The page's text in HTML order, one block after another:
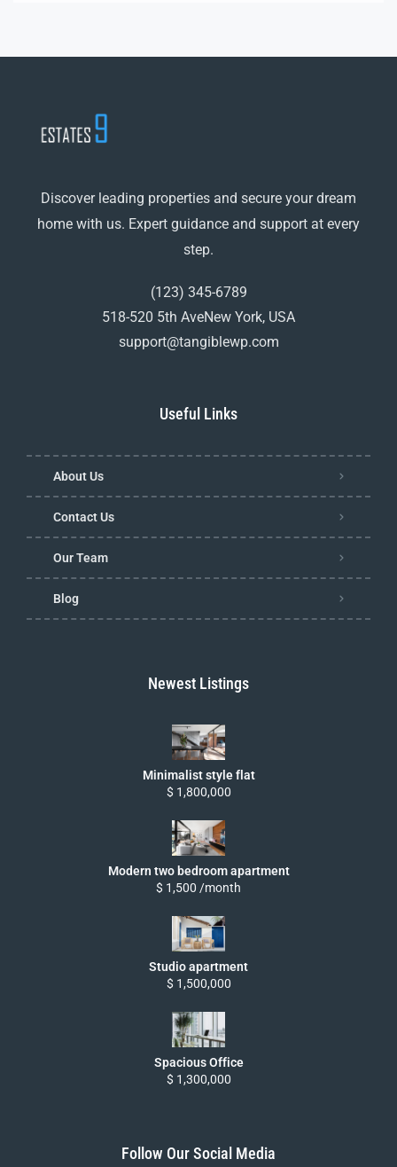
Discover leading properties and secure your dream
home with us. Expert guidance and support at every
step.
(123) 345-6789
518-520 5th AveNew York, USA
support@tangiblewp.com
Useful Links
About Us
Contact Us
Our Team
Blog
Newest Listings
Minimalist style flat
$ 1,800,000
Modern two bedroom apartment
$ 1,500 /month
Studio apartment
$ 1,500,000
Spacious Office
$ 1,300,000
Follow Our Social Media